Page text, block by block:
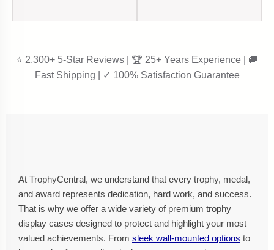
⭐ 2,300+ 5-Star Reviews | 🏆 25+ Years Experience | 🚚
Fast Shipping | ✓ 100% Satisfaction Guarantee
At TrophyCentral, we understand that every trophy, medal,
and award represents dedication, hard work, and success.
That is why we offer a wide variety of premium trophy
display cases designed to protect and highlight your most
valued achievements. From sleek wall-mounted options to